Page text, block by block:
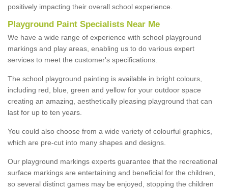
positively impacting their overall school experience.
Playground Paint Specialists Near Me
We have a wide range of experience with school playground
markings and play areas, enabling us to do various expert
services to meet the customer's specifications.
The school playground painting is available in bright colours,
including red, blue, green and yellow for your outdoor space
creating an amazing, aesthetically pleasing playground that can
last for up to ten years.
You could also choose from a wide variety of colourful graphics,
which are pre-cut into many shapes and designs.
Our playground markings experts guarantee that the recreational
surface markings are entertaining and beneficial for the children,
so several distinct games may be enjoyed, stopping the children